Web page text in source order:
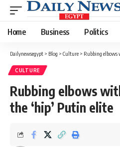
Home Business Politics
Dailynewsegypt > Blog > Culture > Rubbing elbows
CULTURE
Rubbing elbows
the ‘hip’ Putin elite